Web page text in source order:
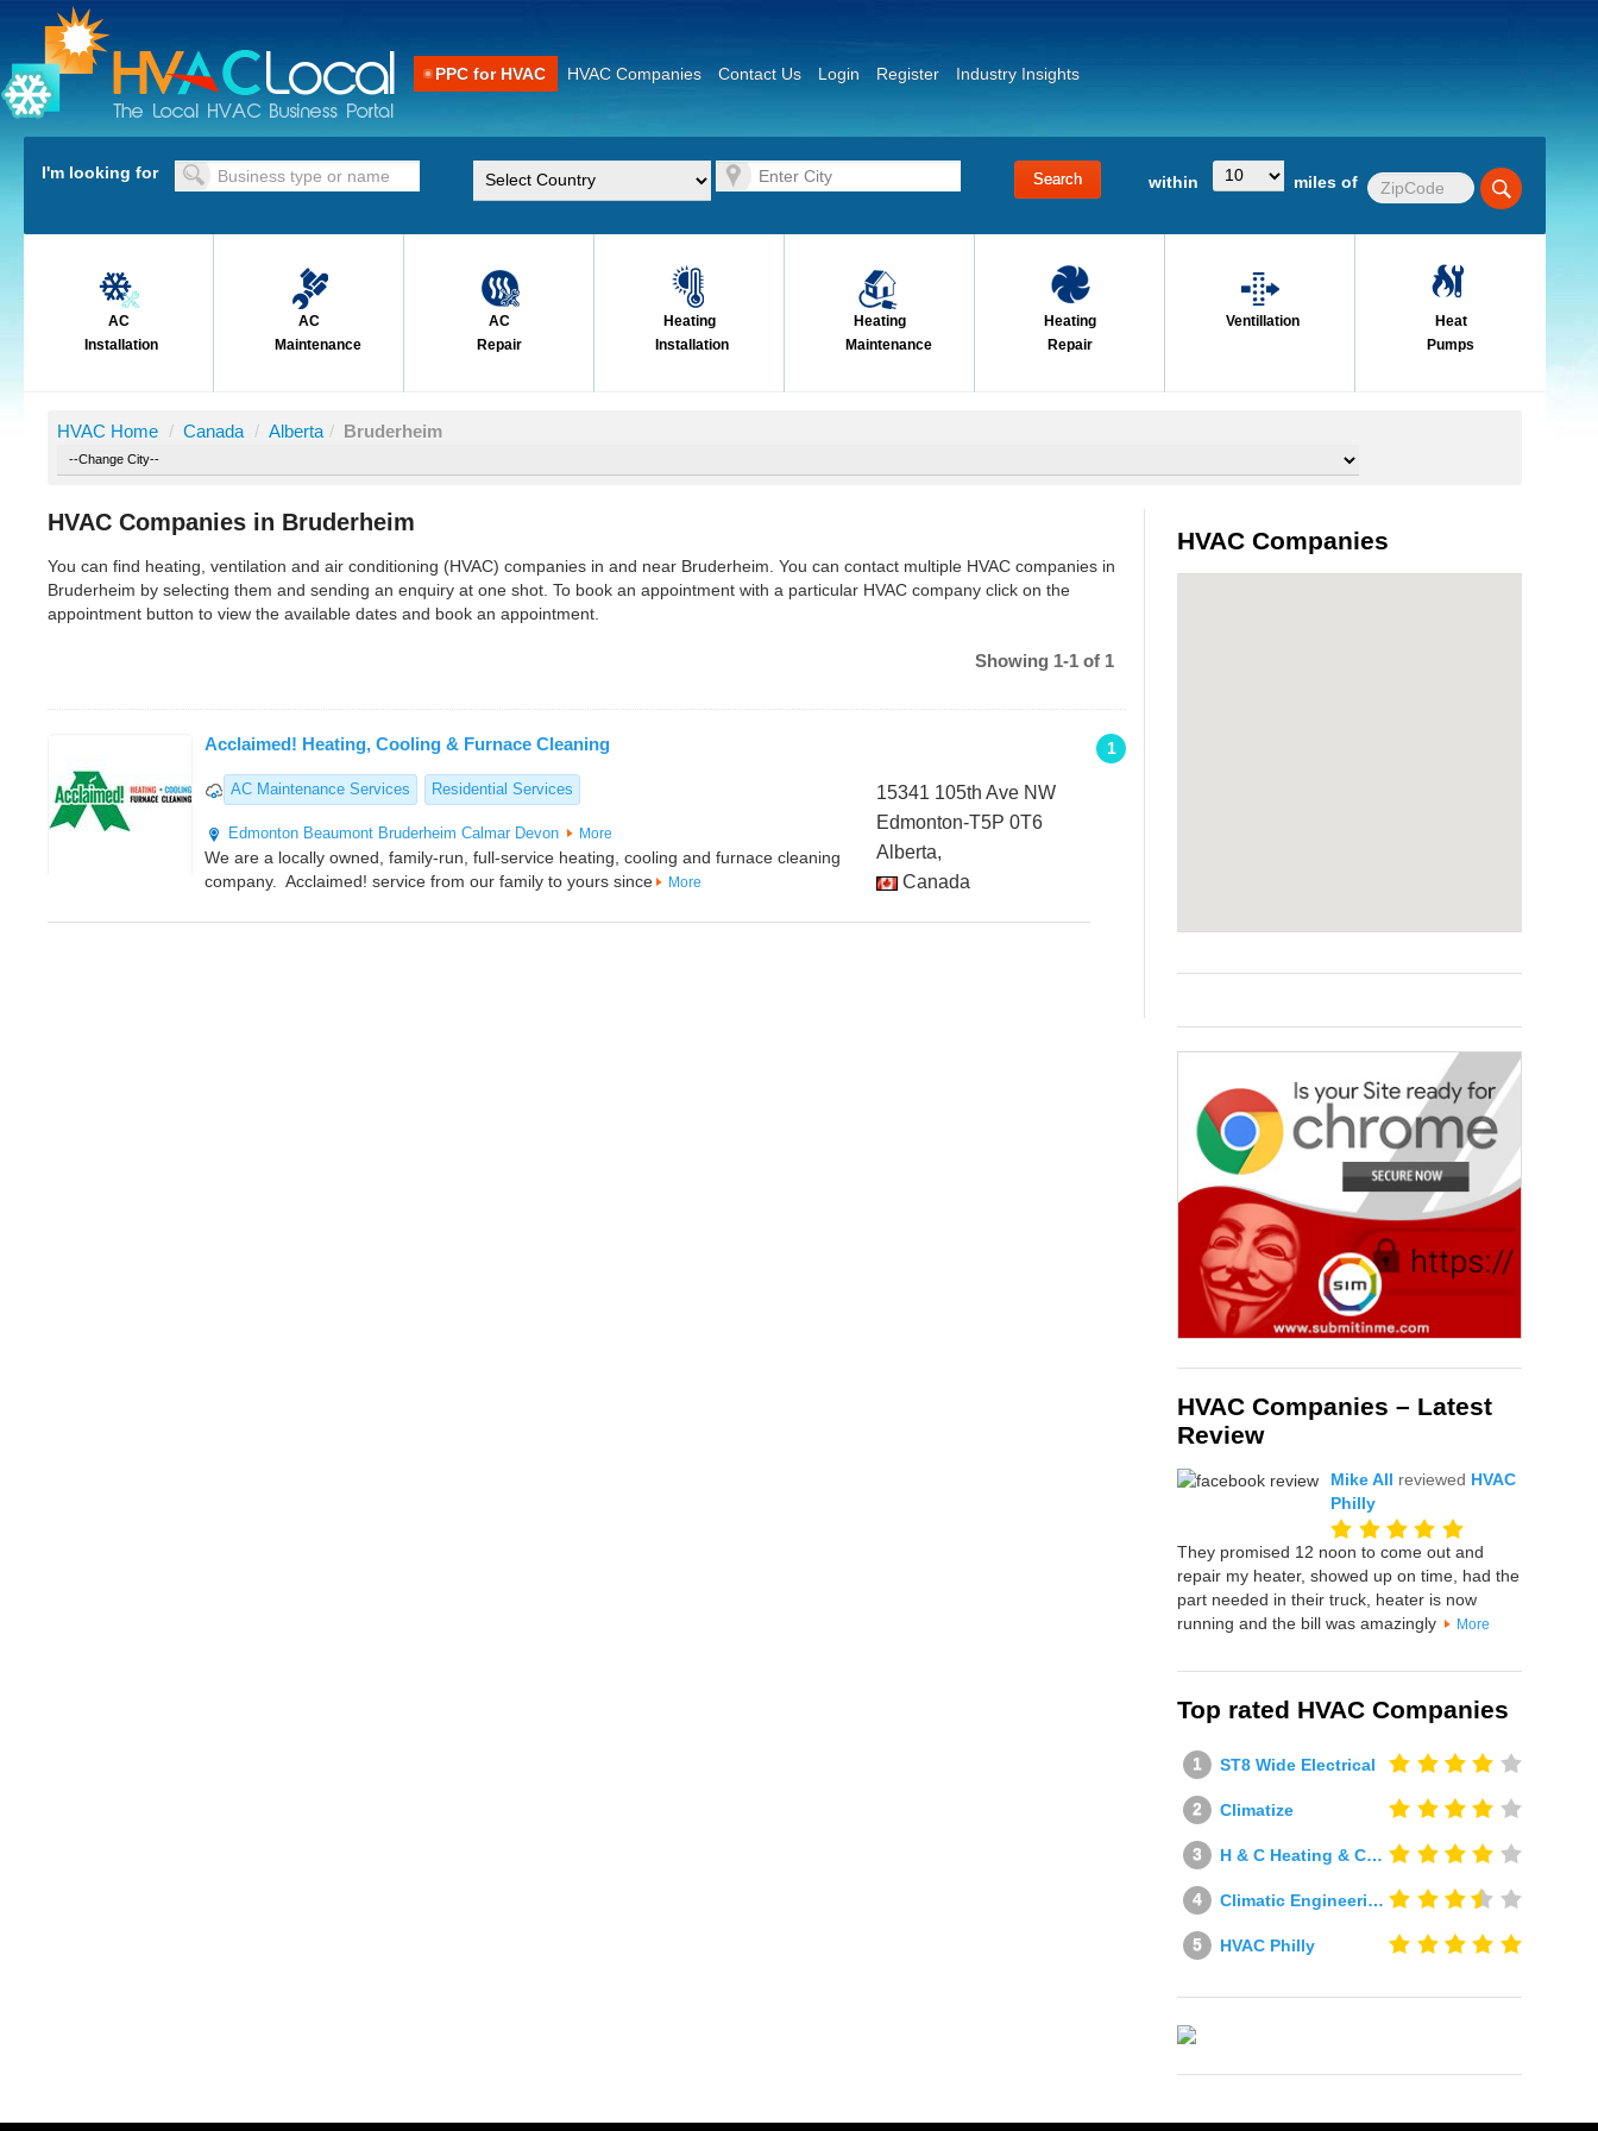
PPC for HVAC HVAC Companies Contact Us Login Register Industry Insights
I'm looking for within miles of
AC
Installation
AC
Maintenance
AC
Repair
Heating
Installation
Heating
Maintenance
Heating
Repair
Ventillation
Heat
Pumps
HVAC Home / Canada / Alberta / Bruderheim
HVAC Companies in Bruderheim
You can find heating, ventilation and air conditioning (HVAC) companies in and near Bruderheim. You can contact multiple HVAC companies in
Bruderheim by selecting them and sending an enquiry at one shot. To book an appointment with a particular HVAC company click on the
appointment button to view the available dates and book an appointment.
Showing 1-1 of 1
1
Acclaimed! Heating, Cooling & Furnace Cleaning
AC Maintenance Services Residential Services
Edmonton Beaumont Bruderheim Calmar Devon More
We are a locally owned, family-run, full-service heating, cooling and furnace cleaning
company. Acclaimed! service from our family to yours since
More
15341 105th Ave NW
Edmonton-T5P 0T6
Alberta,
Canada
HVAC Companies
HVAC Companies – Latest
Review
Mike All reviewed HVAC
Philly
They promised 12 noon to come out and
repair my heater, showed up on time, had the
part needed in their truck, heater is now
running and the bill was amazingly
More
Top rated HVAC Companies
ST8 Wide Electrical
Climatize
H & C Heating & Cooling
Climatic Engineering Ltd
HVAC Philly